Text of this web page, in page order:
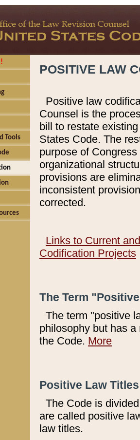
Tools
POSITIVE LAW
Positive law
Counsel is the
bill to restate
States Code. The
purpose of
organizational
provisions are
inconsistent
corrected.
Links to Current
Codification Projects
The Term
The term "positive
philosophy but has
the Code. More
Positive Law
The Code is
are called positive
law titles.